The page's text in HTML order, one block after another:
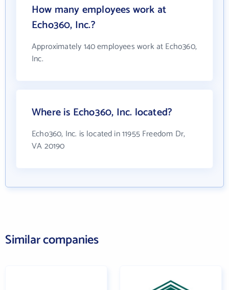
How many employees work at
Echo360, Inc.?
Approximately 140 employees work at Echo360,
Inc.
Where is Echo360, Inc. located?
Echo360, Inc. is located in 11955 Freedom Dr,
VA 20190
Similar companies